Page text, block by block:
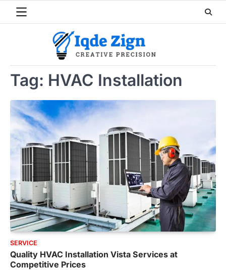
Tag: HVAC Installation
SERVICE
Quality HVAC Installation Vista Services at
Competitive Prices